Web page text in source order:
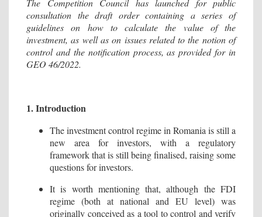
The Competition Council has launched for public
consultation the draft order containing a series of
guidelines on how to calculate the value of the
investment, as well as on issues related to the notion of
control and the notification process, as provided for in
GEO 46/2022.
1. Introduction
The investment control regime in Romania is still a
new area for investors, with a regulatory
framework that is still being finalised, raising some
questions for investors.
It is worth mentioning that, although the FDI
regime (both at national and EU level) was
originally conceived as a tool to control and verify